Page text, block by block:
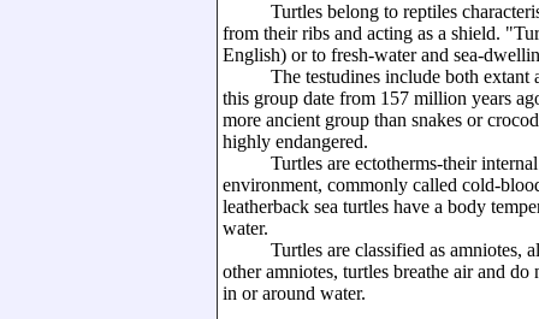
Turtles belong to reptiles
from their ribs and acting as a shield.
English) or to fresh-water and sea-
The testudines include both extant
this group date from 157 million years
more ancient group than snakes or
highly endangered.
Turtles are ectotherms-their internal
environment, commonly called cold-
leatherback sea turtles have a body
water.
Turtles are classified as amniotes,
other amniotes, turtles breathe air and
in or around water.